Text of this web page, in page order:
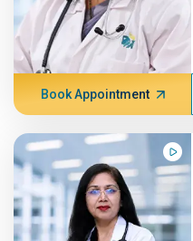
Book Appointment